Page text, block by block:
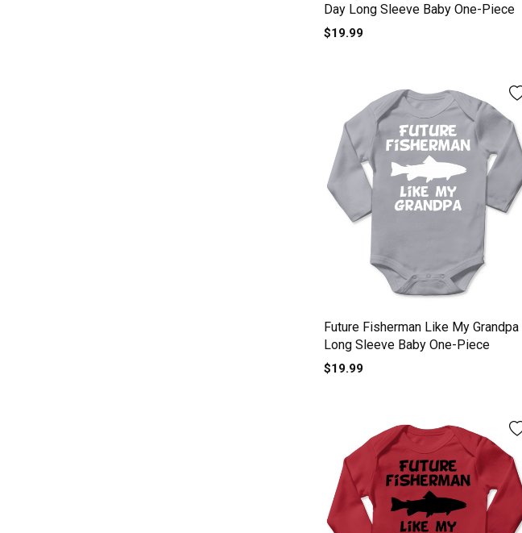
Day Long Sleeve Baby One-Piece
$19.99
Future Fisherman Like My Grandpa
Long Sleeve Baby One-Piece
$19.99